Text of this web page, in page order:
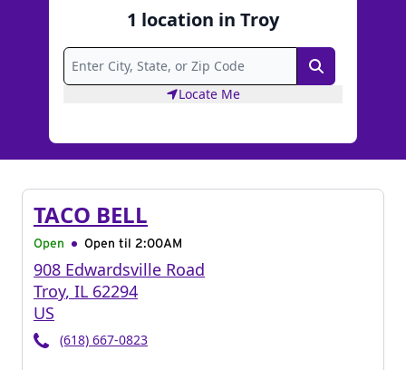
1 location in Troy
Search
Locate Me
TACO BELL
Open Open til 2:00AM
908 Edwardsville Road
Troy, IL 62294
US
(618) 667-0823